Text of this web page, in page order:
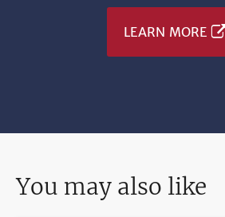
LEARN MORE
You may also like